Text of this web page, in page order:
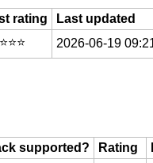
rating Last updated
2026-06-19
supported? Rating